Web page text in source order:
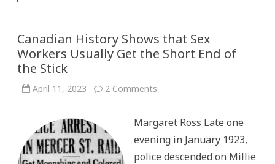
Canadian History Shows that Sex
Workers Usually Get the Short End of
the Stick
April 11, 2023 2 Comments
that
Sex
Workers
Usually
Get
Margaret Ross Late one
evening in January 1923,
police descended on Millie